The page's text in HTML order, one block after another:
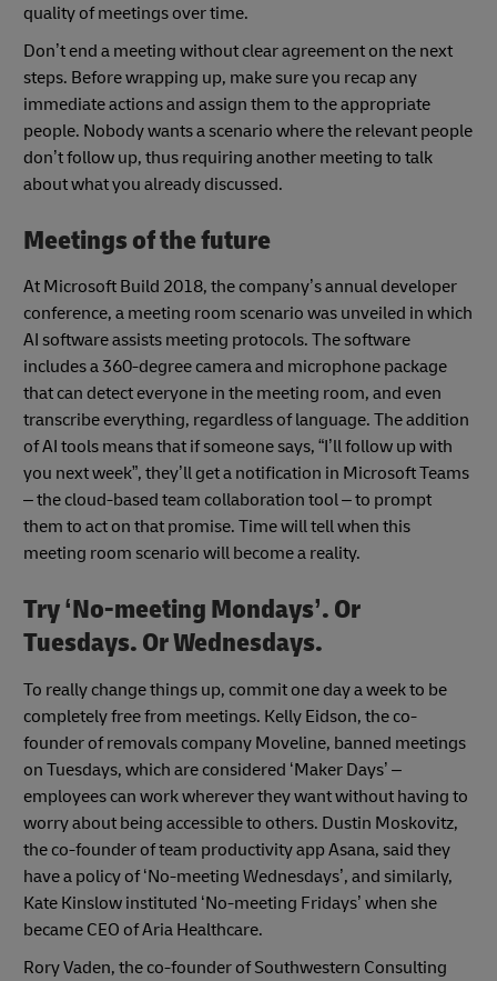
quality of meetings over time.
Don’t end a meeting without clear agreement on the next
steps. Before wrapping up, make sure you recap any
immediate actions and assign them to the appropriate
people. Nobody wants a scenario where the relevant people
don’t follow up, thus requiring another meeting to talk
about what you already discussed.
Meetings of the future
At Microsoft Build 2018, the company’s annual developer
conference, a meeting room scenario was unveiled in which
AI software assists meeting protocols. The software
includes a 360-degree camera and microphone package
that can detect everyone in the meeting room, and even
transcribe everything, regardless of language. The addition
of AI tools means that if someone says, “I’ll follow up with
you next week”, they’ll get a notification in Microsoft Teams
– the cloud-based team collaboration tool – to prompt
them to act on that promise. Time will tell when this
meeting room scenario will become a reality.
Try ‘No-meeting Mondays’. Or
Tuesdays. Or Wednesdays.
To really change things up, commit one day a week to be
completely free from meetings. Kelly Eidson, the co-
founder of removals company Moveline, banned meetings
on Tuesdays, which are considered ‘Maker Days’ –
employees can work wherever they want without having to
worry about being accessible to others. Dustin Moskovitz,
the co-founder of team productivity app Asana, said they
have a policy of ‘No-meeting Wednesdays’, and similarly,
Kate Kinslow instituted ‘No-meeting Fridays’ when she
became CEO of Aria Healthcare.
Rory Vaden, the co-founder of Southwestern Consulting